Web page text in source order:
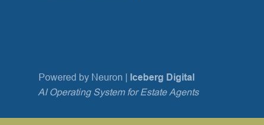
Powered by Neuron | Iceberg Digital
AI Operating System for Estate Agents